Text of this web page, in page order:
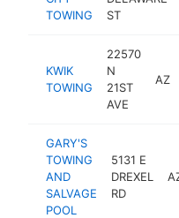
TOWING
ST
KWIK
TOWING
22570
N
21ST
AVE
AZ
GARY'S
TOWING
AND
SALVAGE
POOL
5131 E
DREXEL
RD